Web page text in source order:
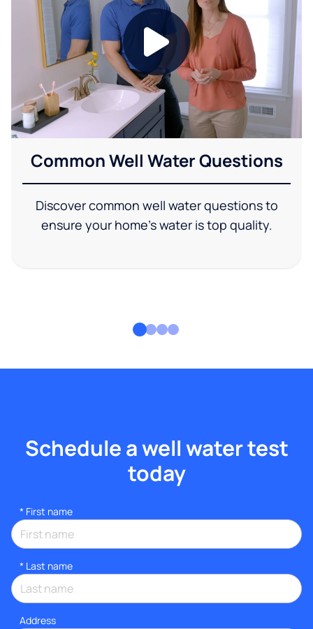
Common Well Water Questions
Discover common well water questions to
ensure your home's water is top quality.
Schedule a well water test
today
* First name
* Last name
Address